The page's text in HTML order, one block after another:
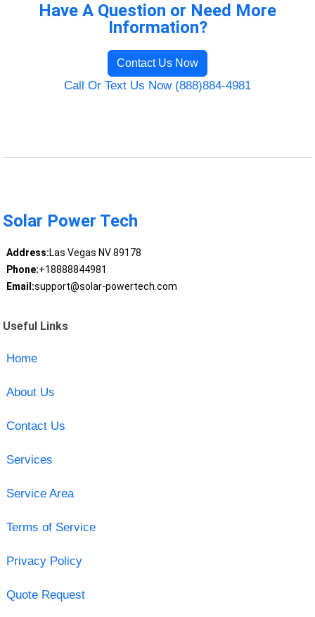
Have A Question or Need More
Information?
Contact Us Now
Call Or Text Us Now (888)884-4981
Solar Power Tech
Address:Las Vegas NV 89178
Phone:+18888844981
Email:support@solar-powertech.com
Useful Links
Home
About Us
Contact Us
Services
Service Area
Terms of Service
Privacy Policy
Quote Request